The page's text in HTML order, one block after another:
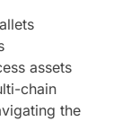
assets
chain
the